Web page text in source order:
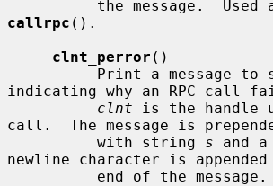
callrpc ().
clnt_perror ()
indicating why an RPC call
clnt is the handle
call.  The message is
          with string
s and
newline character is